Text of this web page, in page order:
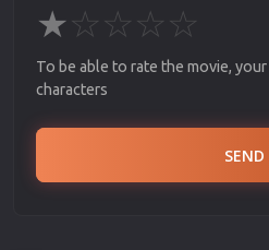
★☆☆☆☆
To be able to rate the movie,
characters
SEND